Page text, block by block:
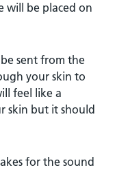
will be placed on
sent from the
your skin to
feel like a
skin but it should
for the sound